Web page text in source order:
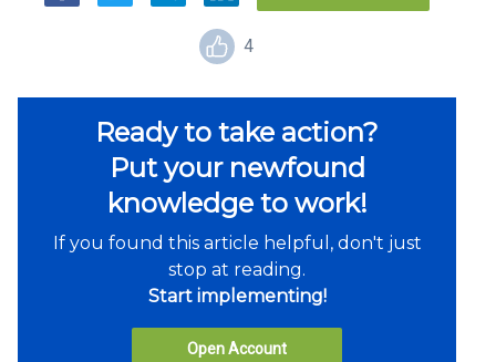
4
Ready to take action?
Put your newfound
knowledge to work!
If you found this article helpful, don't just
stop at reading.
Start implementing!
Open Account